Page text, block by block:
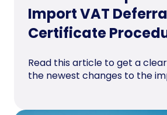
Import VAT
Certificate
Read this article to get a
the newest changes to the